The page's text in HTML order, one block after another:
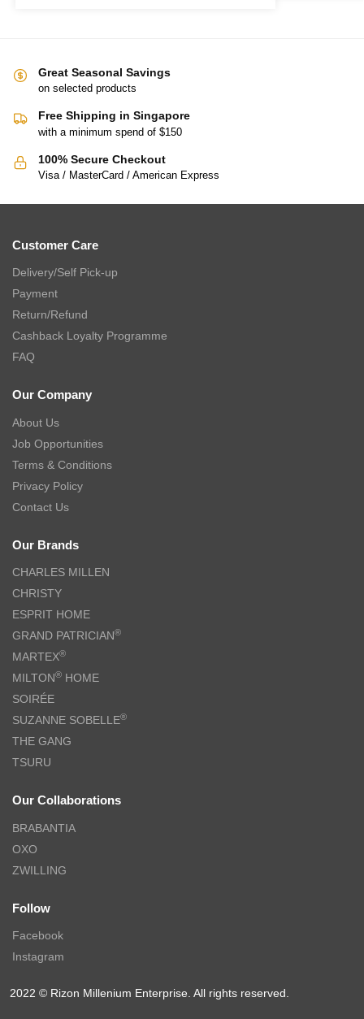
Great Seasonal Savings
on selected products
Free Shipping in Singapore
with a minimum spend of $150
100% Secure Checkout
Visa / MasterCard / American Express
Customer Care
Delivery/Self Pick-up
Payment
Return/Refund
Cashback Loyalty Programme
FAQ
Our Company
About Us
Job Opportunities
Terms & Conditions
Privacy Policy
Contact Us
Our Brands
CHARLES MILLEN
CHRISTY
ESPRIT HOME
GRAND PATRICIAN®
MARTEX®
MILTON® HOME
SOIRÉE
SUZANNE SOBELLE®
THE GANG
TSURU
Our Collaborations
BRABANTIA
OXO
ZWILLING
Follow
Facebook
Instagram
2022 © Rizon Millenium Enterprise. All rights reserved.